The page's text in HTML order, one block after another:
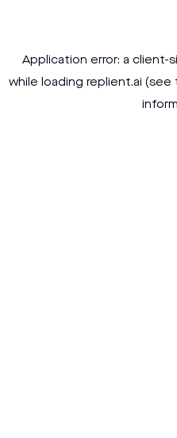
Application error: a client-
while loading replient.ai (see